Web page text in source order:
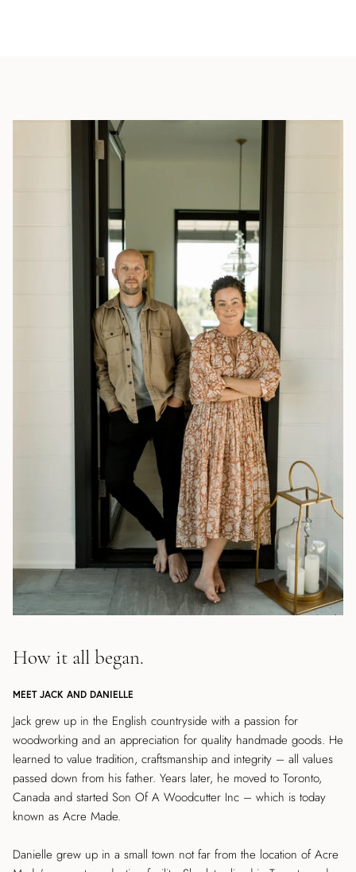
How it all began.
MEET JACK AND DANIELLE
Jack grew up in the English countryside with a passion for
woodworking and an appreciation for quality handmade goods. He
learned to value tradition, craftsmanship and integrity – all values
passed down from his father. Years later, he moved to Toronto,
Canada and started Son Of A Woodcutter Inc – which is today
known as Acre Made.
Danielle grew up in a small town not far from the location of Acre